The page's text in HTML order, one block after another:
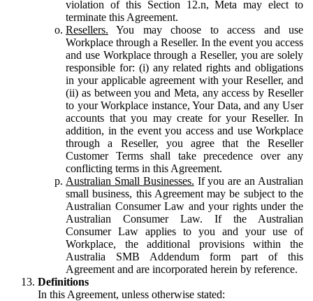
violation of this Section 12.n, Meta may elect to
terminate this Agreement.
Resellers. You may choose to access and use
Workplace through a Reseller. In the event you access
and use Workplace through a Reseller, you are solely
responsible for: (i) any related rights and obligations
in your applicable agreement with your Reseller, and
(ii) as between you and Meta, any access by Reseller
to your Workplace instance, Your Data, and any User
accounts that you may create for your Reseller. In
addition, in the event you access and use Workplace
through a Reseller, you agree that the Reseller
Customer Terms shall take precedence over any
conflicting terms in this Agreement.
Australian Small Businesses. If you are an Australian
small business, this Agreement may be subject to the
Australian Consumer Law and your rights under the
Australian Consumer Law. If the Australian
Consumer Law applies to you and your use of
Workplace, the additional provisions within the
Australia SMB Addendum form part of this
Agreement and are incorporated herein by reference.
Definitions
In this Agreement, unless otherwise stated: